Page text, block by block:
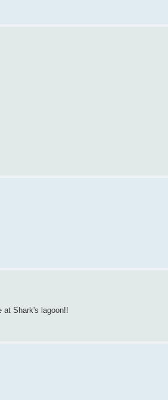
at Shark's lagoon!!